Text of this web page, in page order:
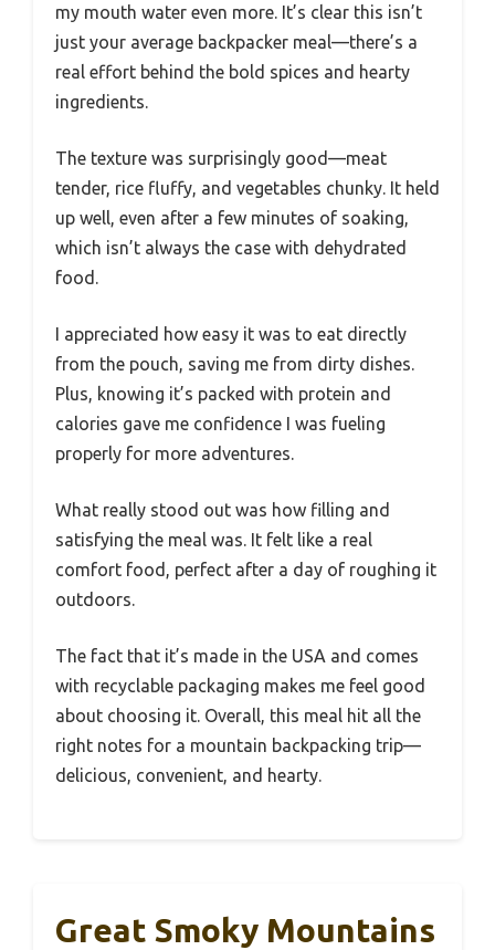
my mouth water even more. It’s clear this isn’t
just your average backpacker meal—there’s a
real effort behind the bold spices and hearty
ingredients.
The texture was surprisingly good—meat
tender, rice fluffy, and vegetables chunky. It held
up well, even after a few minutes of soaking,
which isn’t always the case with dehydrated
food.
I appreciated how easy it was to eat directly
from the pouch, saving me from dirty dishes.
Plus, knowing it’s packed with protein and
calories gave me confidence I was fueling
properly for more adventures.
What really stood out was how filling and
satisfying the meal was. It felt like a real
comfort food, perfect after a day of roughing it
outdoors.
The fact that it’s made in the USA and comes
with recyclable packaging makes me feel good
about choosing it. Overall, this meal hit all the
right notes for a mountain backpacking trip—
delicious, convenient, and hearty.
Great Smoky Mountains